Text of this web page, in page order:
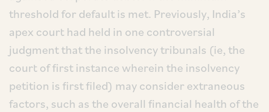
threshold for default is met. Previously, India’s
apex court had held in one controversial
judgment that the insolvency tribunals (ie, the
court of first instance wherein the insolvency
petition is first filed) may consider extraneous
factors, such as the overall financial health of the